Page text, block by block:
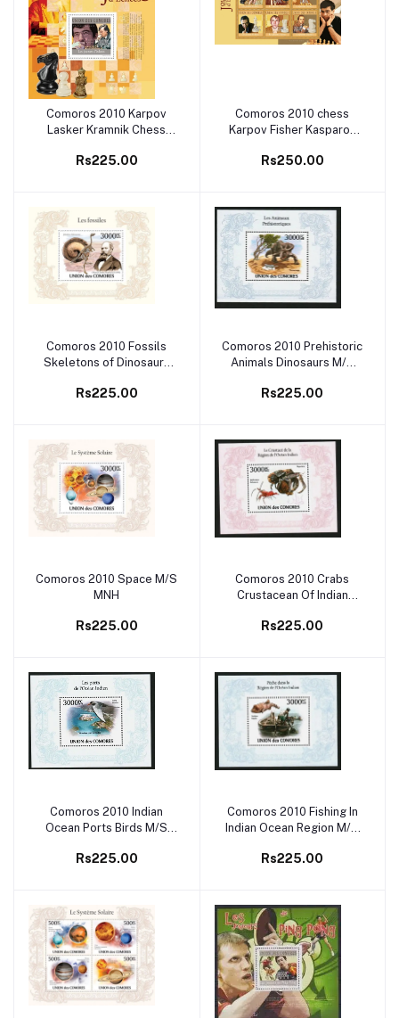
Add to cart
Comoros 2010 Karpov
Lasker Kramnik Chess
Rs225.00
Add to cart
Comoros 2010 chess
Karpov Fisher Kasparov
Rs250.00
Add to cart
Comoros 2010 Fossils
Skeletons of Dinosaurs
Rs225.00
Add to cart
Comoros 2010 Prehistoric
Animals Dinosaurs M/S
Rs225.00
Add to cart
Comoros 2010 Space M/S
MNH
Rs225.00
Add to cart
Comoros 2010 Crabs
Crustacean Of Indian
Rs225.00
Add to cart
Comoros 2010 Indian
Ocean Ports Birds M/S
Rs225.00
Add to cart
Comoros 2010 Fishing In
Indian Ocean Region M/S
Rs225.00